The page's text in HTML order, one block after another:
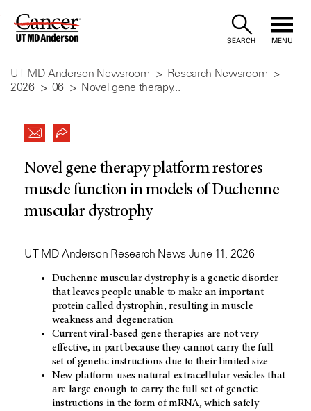
Skip
Content
SEARCH MENU
UT MD Anderson Newsroom
Research Newsroom
2026
06 Novel gene therapy...
Novel gene therapy platform restores
muscle function in models of Duchenne
muscular dystrophy
UT MD Anderson Research News June 11, 2026
Duchenne muscular dystrophy is a genetic disorder
that leaves people unable to make an important
protein called dystrophin, resulting in muscle
weakness and degeneration
Current viral-based gene therapies are not very
effective, in part because they cannot carry the full
set of genetic instructions due to their limited size
New platform uses natural extracellular vesicles that
are large enough to carry the full set of genetic
instructions in the form of mRNA, which safely